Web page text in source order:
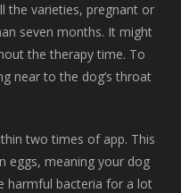
the varieties, pregnant or
seven months. It might
the therapy time. To
near to the dog’s throat
two times of app. This
eggs, meaning your dog
harmful bacteria for a lot